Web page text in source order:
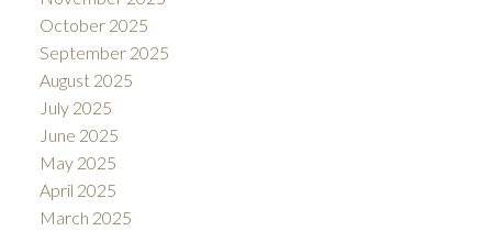
October 2025
September 2025
August 2025
July 2025
June 2025
May 2025
April 2025
March 2025